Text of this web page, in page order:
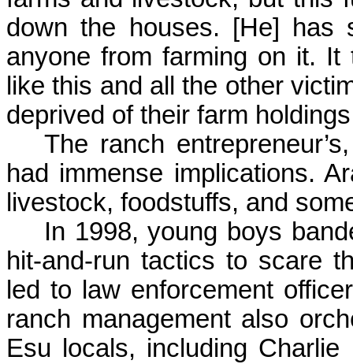
down the houses. [He] has
anyone from farming on it.
like this and all the other
deprived of their farm
The ranch
had immense implications.
livestock, foodstuffs, and
In 1998, young boys
hit-and-run tactics to scare
led to law enforcement
ranch management also
Esu locals, including